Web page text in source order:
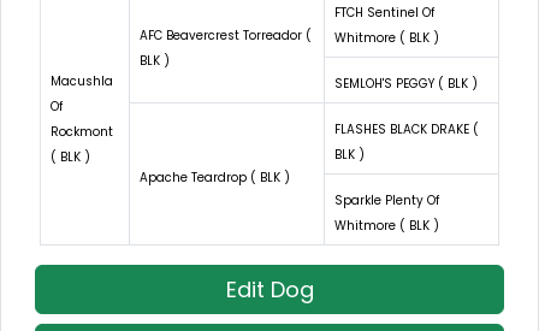
Macushla
Of
Rockmont
( BLK )
AFC Beavercrest Torreador (
BLK )
FTCH Sentinel Of
Whitmore ( BLK )
SEMLOH'S PEGGY ( BLK )
Apache Teardrop ( BLK )
FLASHES BLACK DRAKE (
BLK )
Sparkle Plenty Of
Whitmore ( BLK )
Edit Dog